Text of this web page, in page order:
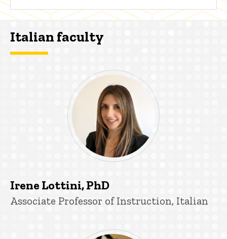
Italian faculty
Irene Lottini, PhD
Title/Position
Associate Professor of Instruction, Italian